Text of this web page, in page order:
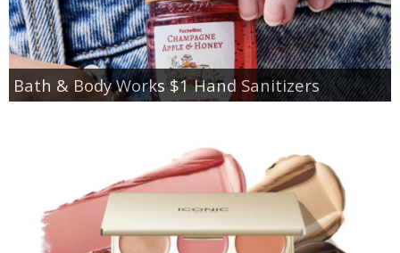
Bath & Body Works $1 Hand Sanitizers